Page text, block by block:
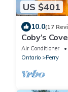
US $401
10.0(17
Coby’s
Muskoka
Air Conditioner
Ontario
Perry